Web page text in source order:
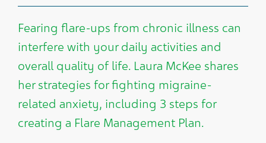
Fearing flare-ups from chronic illness can
interfere with your daily activities and
overall quality of life. Laura McKee shares
her strategies for fighting migraine-
related anxiety, including 3 steps for
creating a Flare Management Plan.